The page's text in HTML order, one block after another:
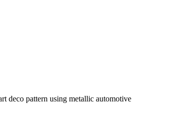
deco pattern using metallic automotive